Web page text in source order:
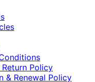
Policy
& Renewal Policy